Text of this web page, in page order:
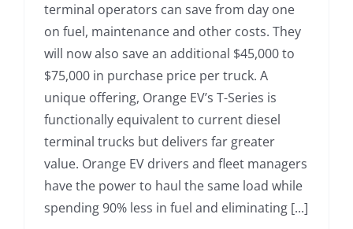
terminal operators can save from day one
on fuel, maintenance and other costs. They
will now also save an additional $45,000 to
$75,000 in purchase price per truck. A
unique offering, Orange EV’s T-Series is
functionally equivalent to current diesel
terminal trucks but delivers far greater
value. Orange EV drivers and fleet managers
have the power to haul the same load while
spending 90% less in fuel and eliminating [...]